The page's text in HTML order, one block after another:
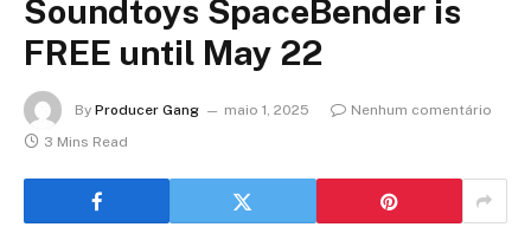
Soundtoys SpaceBender is
FREE until May 22
By Producer Gang maio 1, 2025
Nenhum comentário
3 Mins Read